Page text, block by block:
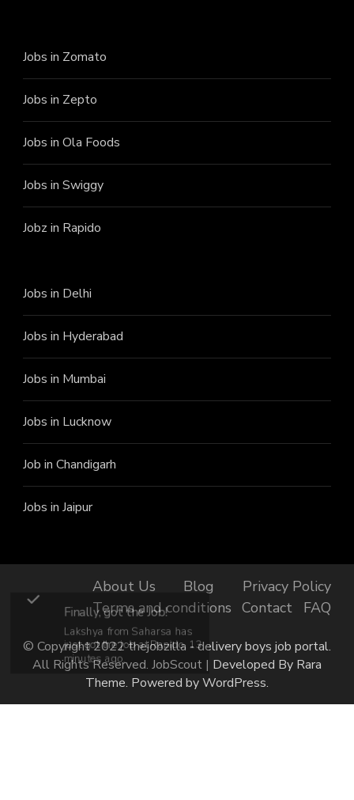
Jobs in Zomato
Jobs in Zepto
Jobs in Ola Foods
Jobs in Swiggy
Jobz in Rapido
Jobs in Delhi
Jobs in Hyderabad
Jobs in Mumbai
Jobs in Lucknow
Job in Chandigarh
Jobs in Jaipur
About Us Blog
Privacy Policy
Terms and conditions
Contact FAQ
© Copyright 2022 thejobzilla - delivery boys job portal.
All Rights Reserved. JobScout | Developed By Rara
Theme. Powered byWordPress.
Finally, got the Job!
Lakshya from Saharsa has
just got the job at Rapido, 13
minutes ago.